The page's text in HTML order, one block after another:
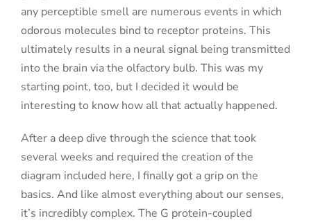
any perceptible smell are numerous events in which
odorous molecules bind to receptor proteins. This
ultimately results in a neural signal being transmitted
into the brain via the olfactory bulb. This was my
starting point, too, but I decided it would be
interesting to know how all that actually happened.
After a deep dive through the science that took
several weeks and required the creation of the
diagram included here, I finally got a grip on the
basics. And like almost everything about our senses,
it’s incredibly complex. The G protein-coupled